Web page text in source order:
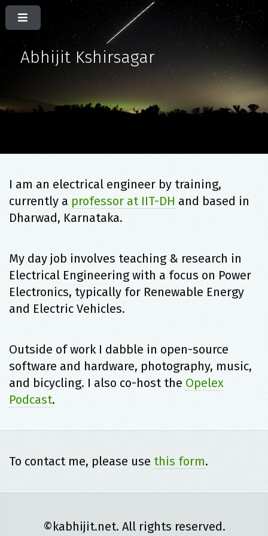
Abhijit Kshirsagar
I am an electrical engineer by training,
currently a professor at IIT-DH and based in
Dharwad, Karnataka.
My day job involves teaching & research in
Electrical Engineering with a focus on Power
Electronics, typically for Renewable Energy
and Electric Vehicles.
Outside of work I dabble in open-source
software and hardware, photography, music,
and bicycling. I also co-host the Opelex
Podcast.
To contact me, please use this form.
©kabhijit.net. All rights reserved.